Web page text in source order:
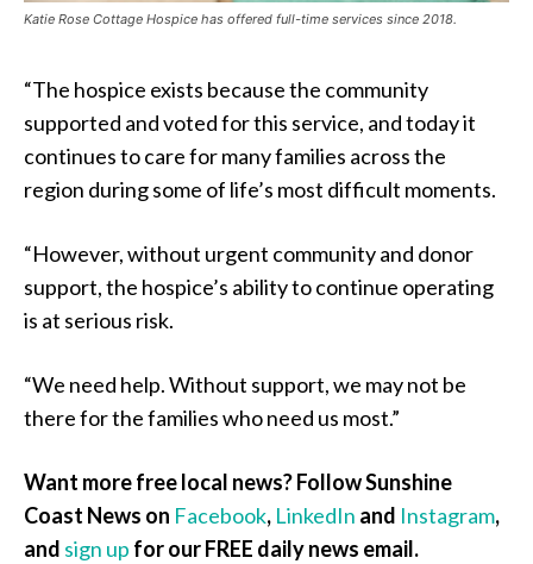
Katie Rose Cottage Hospice has offered full-time services since 2018.
“The hospice exists because the community
supported and voted for this service, and today it
continues to care for many families across the
region during some of life’s most difficult moments.
“However, without urgent community and donor
support, the hospice’s ability to continue operating
is at serious risk.
“We need help. Without support, we may not be
there for the families who need us most.”
Want more free local news? Follow Sunshine
Coast News on Facebook, LinkedIn and Instagram,
and sign up for our FREE daily news email.